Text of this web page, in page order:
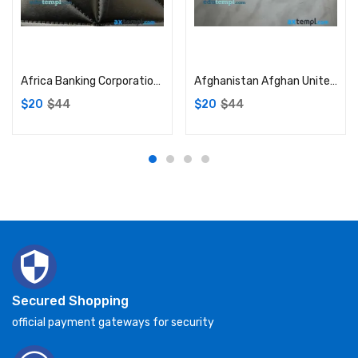
Africa Banking Corporation (ABC) Kenya visa debit card PSD scan and photo-realistic snapshot, 2 in 1
$20 $44
Afghanistan Afghan United Bank visa card PSD scan and photo-realistic snapshot, 2 in 1
$20 $44
Secured Shopping
official payment gateways for security